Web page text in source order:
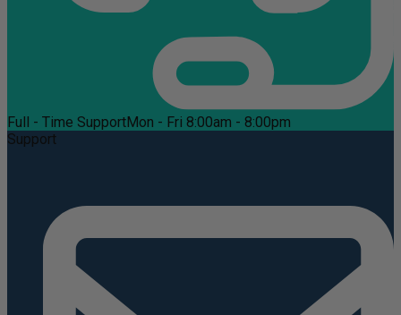
Full - Time SupportMon - Fri 8:00am - 8:00pm
Support